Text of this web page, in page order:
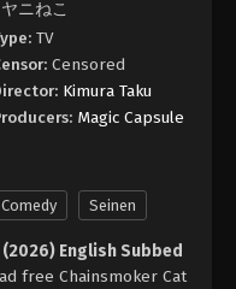
ニねこ
TV
Censored
Kimura Taku
Magic Capsule
Comedy Seinen
English Subbed
free Chainsmoker Cat